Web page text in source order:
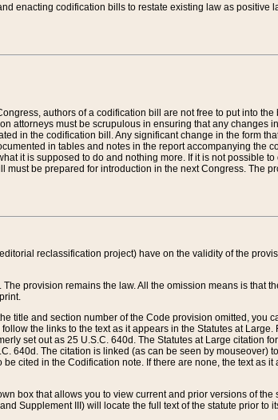
enacting codification bills to restate existing law as positive
authors of a codification bill are not free to put into the
attorneys must be scrupulous in ensuring that any changes
in the codification bill. Any significant change in the form
in tables and notes in the report accompanying the
it is supposed to do and nothing more. If it is not possible
be prepared for introduction in the next Congress. The
reclassification project) have on the validity of the
provision remains the law. All the omission means is that
title and section number of the Code provision omitted, you
the links to the text as it appears in the Statutes at Large.
set out as 25 U.S.C. 640d. The Statutes at Large citation
640d. The citation is linked (as can be seen by mouseover)
cited in the Codification note. If there are none, the text as it
box that allows you to view current and prior versions of the
Supplement III) will locate the full text of the statute prior to